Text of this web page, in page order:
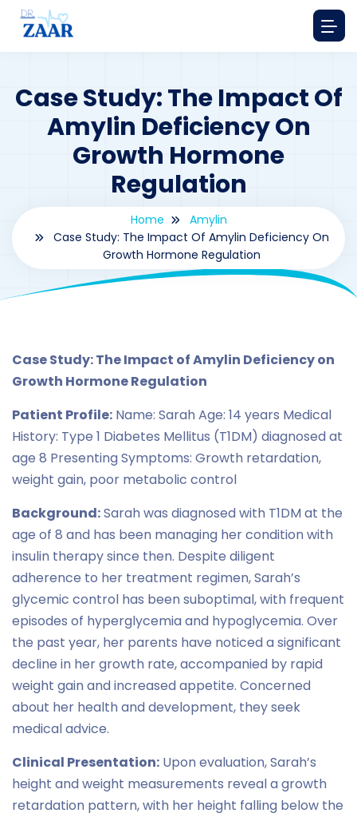
Case Study: The Impact Of
Amylin Deficiency On
Growth Hormone
Regulation
Home
Amylin
Case Study: The Impact Of Amylin Deficiency On
Growth Hormone Regulation
Case Study: The Impact of Amylin Deficiency on
Growth Hormone Regulation
Patient Profile: Name: Sarah Age: 14 years Medical
History: Type 1 Diabetes Mellitus (T1DM) diagnosed at
age 8 Presenting Symptoms: Growth retardation,
weight gain, poor metabolic control
Background:Sarah was diagnosed with T1DM at the
age of 8 and has been managing her condition with
insulin therapy since then. Despite diligent
adherence to her treatment regimen, Sarah’s
glycemic control has been suboptimal, with frequent
episodes of hyperglycemia and hypoglycemia. Over
the past year, her parents have noticed a significant
decline in her growth rate, accompanied by rapid
weight gain and increased appetite. Concerned
about her health and development, they seek
medical advice.
Clinical Presentation: Upon evaluation, Sarah’s
height and weight measurements reveal a growth
retardation pattern, with her height falling below the